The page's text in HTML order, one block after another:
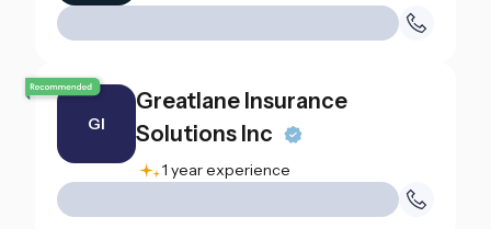
GI
Greatlane Insurance
Solutions Inc
1 year experience